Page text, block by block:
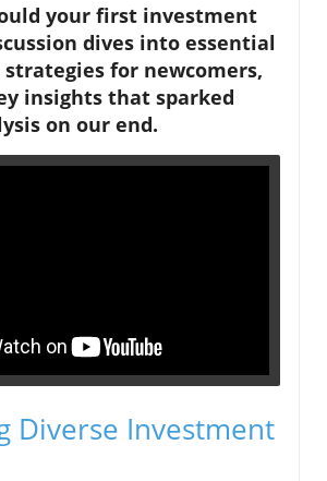
your first investment
dives into essential
for newcomers,
insights that sparked
on our end.
Diverse Investment